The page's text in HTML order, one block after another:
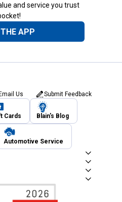
and service you trust
APP
Us Submit Feedback
Cards Blain's Blog
Automotive Service